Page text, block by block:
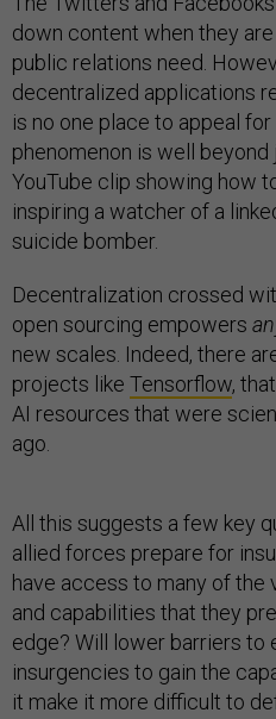
down content when they
public relations need.
decentralized applications
is no one place to appeal
phenomenon is well
YouTube clip showing how
inspiring a watcher of a
suicide bomber.
Decentralization crossed
open sourcing empowers
new scales. Indeed, there
projects like Tensorflow,
AI resources that were
ago.
All this suggests a few key
allied forces prepare for
have access to many of the
and capabilities that they
edge? Will lower barriers to
insurgencies to gain the
it make it more difficult to